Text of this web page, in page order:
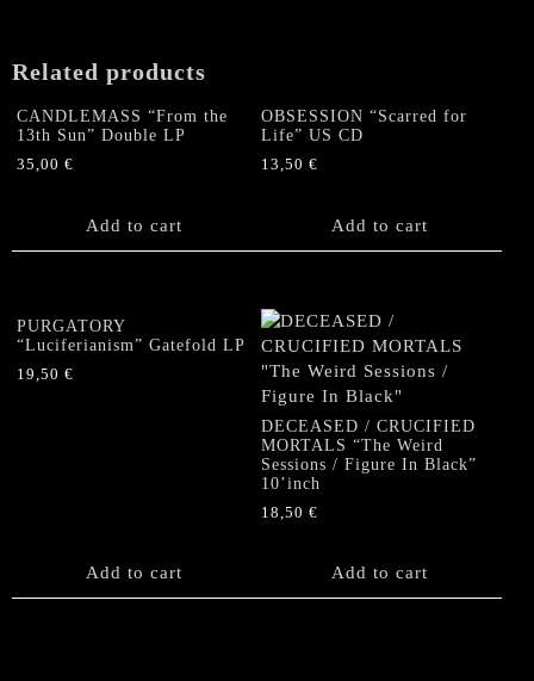
Related products
CANDLEMASS “From the
13th Sun” Double LP
35,00 €
Add to cart
OBSESSION “Scarred for
Life” US CD
13,50€
Add to cart
PURGATORY
“Luciferianism” Gatefold LP
19,50 €
Add to cart
DECEASED / CRUCIFIED
MORTALS “The Weird
Sessions / Figure In Black”
10’inch
18,50€
Add to cart